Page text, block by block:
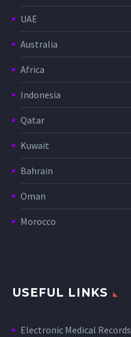
UAE
Australia
Africa
Indonesia
Qatar
Kuwait
Bahrain
Oman
Morocco
USEFUL LINKS
Electronic Medical Records